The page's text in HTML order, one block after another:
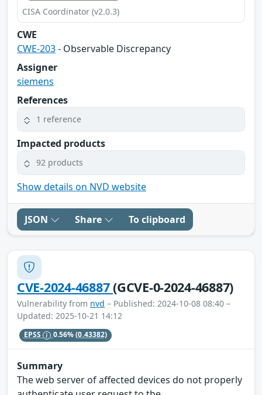
CISA Coordinator (v2.0.3)
CWE
CWE-203- Observable Discrepancy
Assigner
siemens
References
1 reference
Impacted products
92 products
Show details on NVD website
JSON Share To clipboard
CVE-2024-46887(GCVE-0-2024-46887)
Vulnerability from nvd – Published: 2024-10-08 08:40 –
Updated: 2025-10-21 14:12
EPSS 0.56%(0.43382)
Summary
The web server of affected devices do not properly